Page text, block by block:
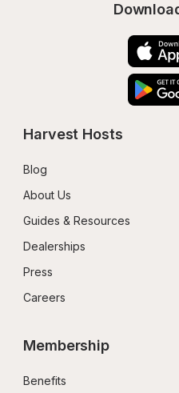
Harvest Hosts
Blog
About Us
Guides & Resources
Dealerships
Press
Careers
Membership
Benefits